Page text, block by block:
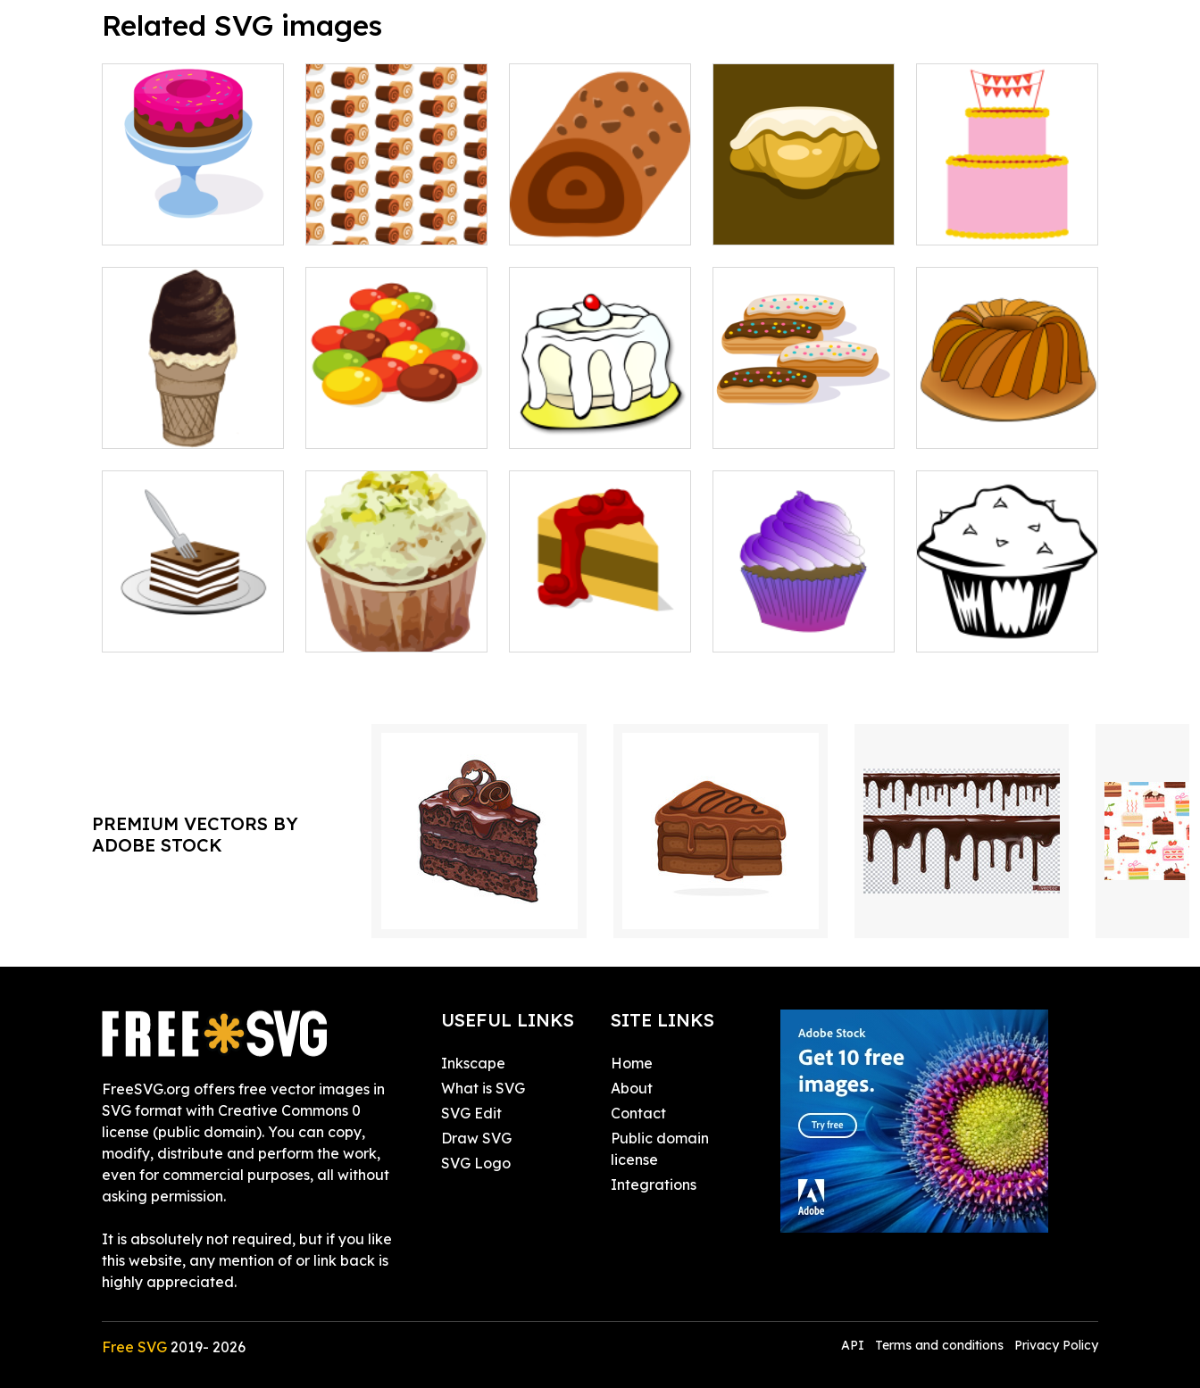
Related SVG images
PREMIUM VECTORS BY
ADOBE STOCK
FreeSVG.org offers free vector images in
SVG format with Creative Commons 0
license (public domain). You can copy,
modify, distribute and perform the work,
even for commercial purposes, all without
asking permission.
It is absolutely not required, but if you like
this website, any mention of or link back is
highly appreciated.
USEFUL LINKS
Inkscape
What is SVG
SVG Edit
Draw SVG
SVG Logo
SITE LINKS
Home
About
Contact
Public domain
license
Integrations
Free SVG 2019- 2026 API Terms and conditions Privacy Policy